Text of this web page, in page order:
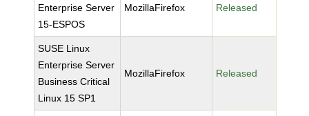
Enterprise Server
15-ESPOS
MozillaFirefox Released
SUSE Linux
Enterprise Server
Business Critical
Linux 15 SP1
MozillaFirefox Released